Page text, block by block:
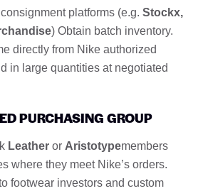
platforms (e.g. Stockx,
) Obtain batch inventory.
directly from Nike authorized
in large quantities at negotiated
PURCHASING GROUP
Leather or Aristotypemembers
where they meet Nike’s orders.
footwear investors and custom